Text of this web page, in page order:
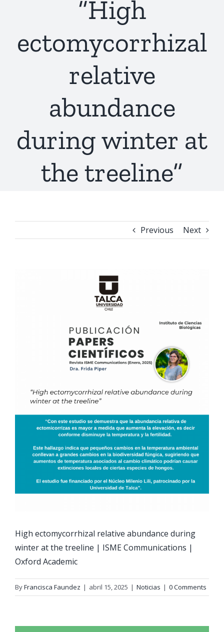
“High
ectomycorrhizal
relative
abundance
during winter at
the treeline”
Previous Next
High ectomycorrhizal relative abundance during
winter at the treeline | ISME Communications |
Oxford Academic
ByFrancisca Faundez | abril 15, 2025 | Noticias | 0 Comments